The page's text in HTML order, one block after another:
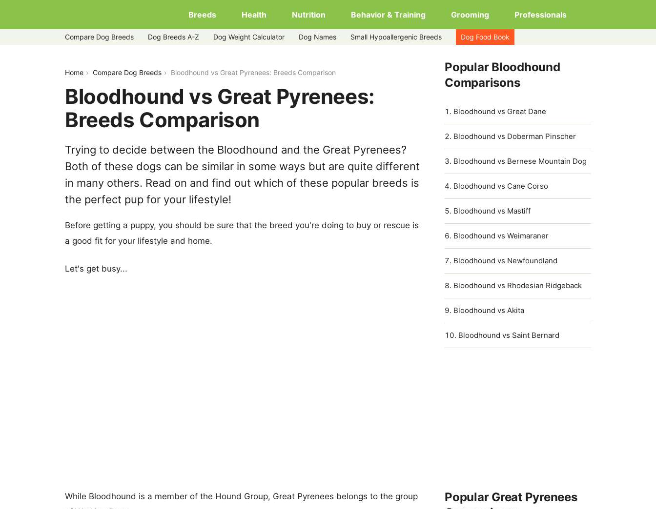
Breeds Health Nutrition Behavior & Training Grooming Professionals
Compare Dog Breeds Dog Breeds A-Z Dog Weight Calculator Dog Names Small Hypoallergenic Breeds Dog Food Book
Home Compare Dog Breeds Bloodhound vs Great Pyrenees: Breeds Comparison
Bloodhound vs Great Pyrenees:
Breeds Comparison
Trying to decide between the Bloodhound and the Great Pyrenees?
Both of these dogs can be similar in some ways but are quite different
in many others. Read on and find out which of these popular breeds is
the perfect pup for your lifestyle!
Before getting a puppy, you should be sure that the breed you're doing to buy or rescue is
a good fit for your lifestyle and home.
Let's get busy...
While Bloodhound is a member of the Hound Group, Great Pyrenees belongs to the group
Popular Bloodhound
Comparisons
Bloodhound vs Great Dane
Bloodhound vs Doberman Pinscher
Bloodhound vs Bernese Mountain Dog
Bloodhound vs Cane Corso
Bloodhound vs Mastiff
Bloodhound vs Weimaraner
Bloodhound vs Newfoundland
Bloodhound vs Rhodesian Ridgeback
Bloodhound vs Akita
Bloodhound vs Saint Bernard
Popular Great Pyrenees